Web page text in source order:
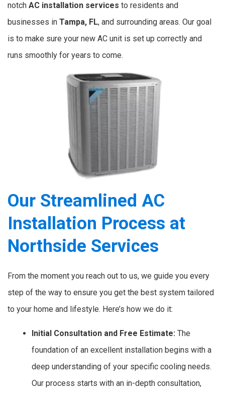
notch AC installation services to residents and
businesses in Tampa, FL, and surrounding areas. Our goal
is to make sure your new AC unit is set up correctly and
runs smoothly for years to come.
Our Streamlined AC
Installation Process at
Northside Services
From the moment you reach out to us, we guide you every
step of the way to ensure you get the best system tailored
to your home and lifestyle. Here’s how we do it:
Initial Consultation and Free Estimate: The
foundation of an excellent installation begins with a
deep understanding of your specific cooling needs.
Our process starts with an in-depth consultation,